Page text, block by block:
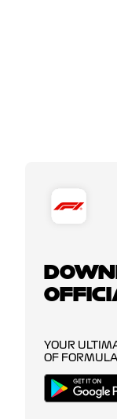
YOUR
OF